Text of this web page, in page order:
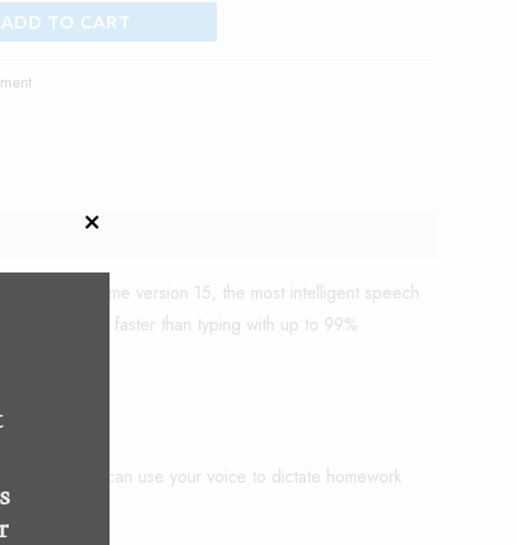
ADD TO CART
Dragon Home version 15, the most intelligent speech
into text 3x faster than typing with up to 99%
you can use your voice to dictate homework
CLOSE